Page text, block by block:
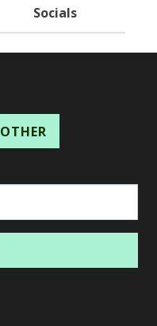
Socials
OTHER